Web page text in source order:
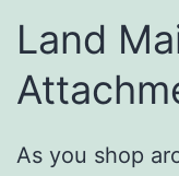
Land
As you shop